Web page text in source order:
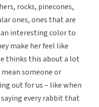
rocks, pinecones,
ones, ones that are
interesting color to
make her feel like
thinks this about a lot
someone or
out for us – like when
every rabbit that